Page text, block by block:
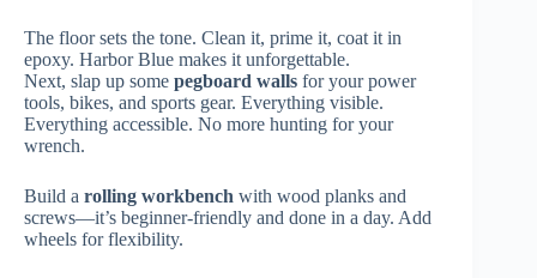
The floor sets the tone. Clean it, prime it, coat it in
epoxy. Harbor Blue makes it unforgettable.
Next, slap up some pegboard walls for your power
tools, bikes, and sports gear. Everything visible.
Everything accessible. No more hunting for your
wrench.
Build a rolling workbench with wood planks and
screws—it’s beginner-friendly and done in a day. Add
wheels for flexibility.